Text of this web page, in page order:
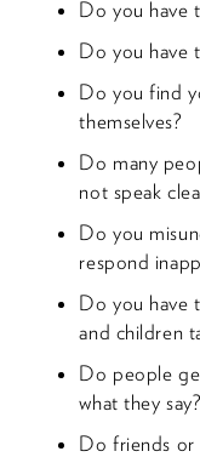
Do you have
Do you have
Do you find
themselves?
Do many
not speak
Do you
respond
Do you have
and children
Do people
what they say?
Do friends or